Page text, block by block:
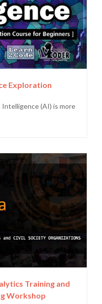
Exploration
(AI) is more
Training and
Workshop